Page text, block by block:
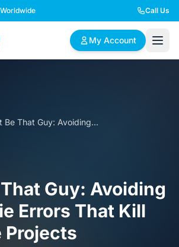
Call Us
My Account
families
Homes
living
5+ Bedroom Homes
Don't Be That Guy: Avoiding the Rookie Errors That Kill Kit Home Projects
Guy: Avoiding
Errors That Kill
Projects